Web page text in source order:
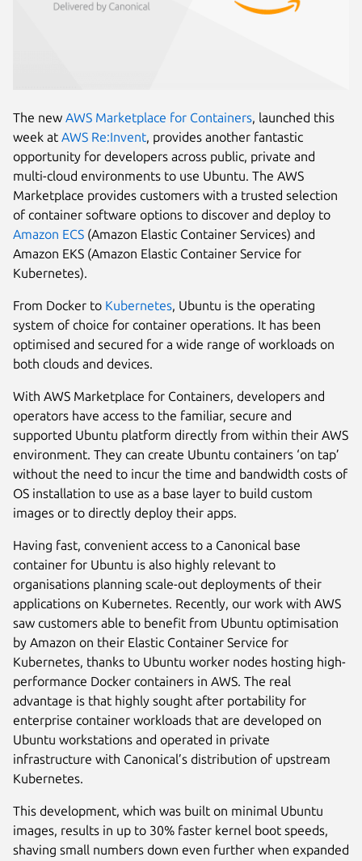
The new AWS Marketplace for Containers, launched this
week at AWS Re:Invent, provides another fantastic
opportunity for developers across public, private and
multi-cloud environments to use Ubuntu. The AWS
Marketplace provides customers with a trusted selection
of container software options to discover and deploy to
Amazon ECS (Amazon Elastic Container Services) and
Amazon EKS (Amazon Elastic Container Service for
Kubernetes).
From Docker to Kubernetes, Ubuntu is the operating
system of choice for container operations. It has been
optimised and secured for a wide range of workloads on
both clouds and devices.
With AWS Marketplace for Containers, developers and
operators have access to the familiar, secure and
supported Ubuntu platform directly from within their AWS
environment. They can create Ubuntu containers ‘on tap’
without the need to incur the time and bandwidth costs of
OS installation to use as a base layer to build custom
images or to directly deploy their apps.
Having fast, convenient access to a Canonical base
container for Ubuntu is also highly relevant to
organisations planning scale-out deployments of their
applications on Kubernetes. Recently, our work with AWS
saw customers able to benefit from Ubuntu optimisation
by Amazon on their Elastic Container Service for
Kubernetes, thanks to Ubuntu worker nodes hosting high-
performance Docker containers in AWS. The real
advantage is that highly sought after portability for
enterprise container workloads that are developed on
Ubuntu workstations and operated in private
infrastructure with Canonical’s distribution of upstream
Kubernetes.
This development, which was built on minimal Ubuntu
images, results in up to 30% faster kernel boot speeds,
shaving small numbers down even further when expanded